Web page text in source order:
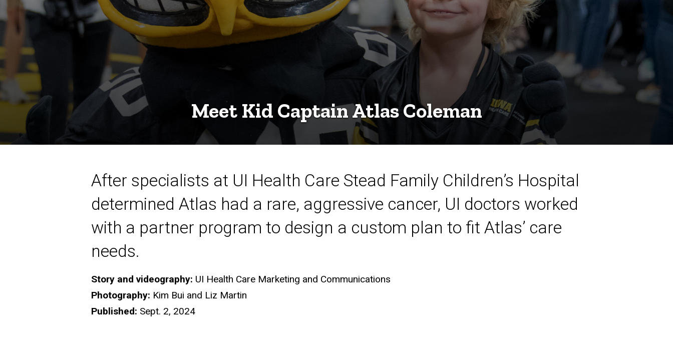
Meet Kid Captain Atlas Coleman
After specialists at UI Health Care Stead Family Children’s Hospital
determined Atlas had a rare, aggressive cancer, UI doctors worked
with a partner program to design a custom plan to fit Atlas’ care
needs.
Story and videography: UI Health Care Marketing and Communications
Photography: Kim Bui and Liz Martin
Published: Sept. 2, 2024